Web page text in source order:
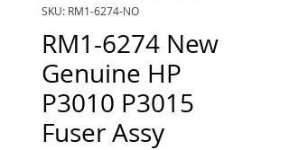
SKU: RM1-6274-NO
RM1-6274 New
Genuine HP
P3010 P3015
Fuser Assy